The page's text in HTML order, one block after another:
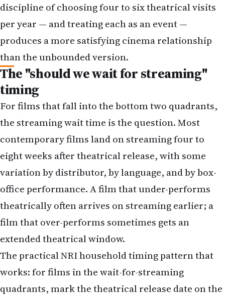
than the unbounded version.
The "should we wait for streaming"
timing
For films that fall into the bottom two quadrants,
the streaming wait time is the question. Most
contemporary films land on streaming four to
eight weeks after theatrical release, with some
variation by distributor, by language, and by box-
office performance. A film that under-performs
theatrically often arrives on streaming earlier; a
film that over-performs sometimes gets an
extended theatrical window.
The practical NRI household timing pattern that
works: for films in the wait-for-streaming
quadrants, mark the theatrical release date on the
household calendar and re-check the streaming
availability four, six, and eight weeks later. The
film typically lands within that window. The